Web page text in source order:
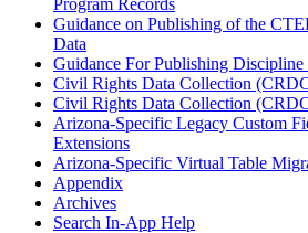
Program Records
Guidance on Publishing of the
Data
Guidance For Publishing Discipline
Civil Rights Data Collection
Civil Rights Data Collection
Arizona-Specific Legacy Custom
Extensions
Arizona-Specific Virtual Table
Appendix
Archives
Search In-App Help